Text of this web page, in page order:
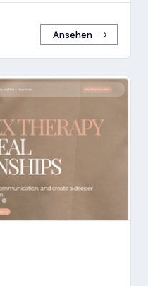
Ansehen